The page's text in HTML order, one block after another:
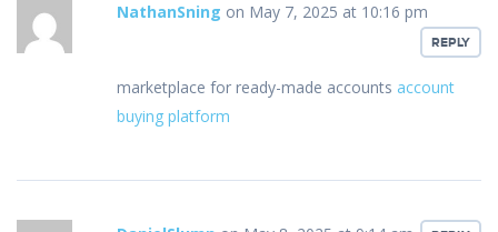
NathanSning on May 7, 2025 at 10:16 pm
REPLY
marketplace for ready-made accounts account
buying platform